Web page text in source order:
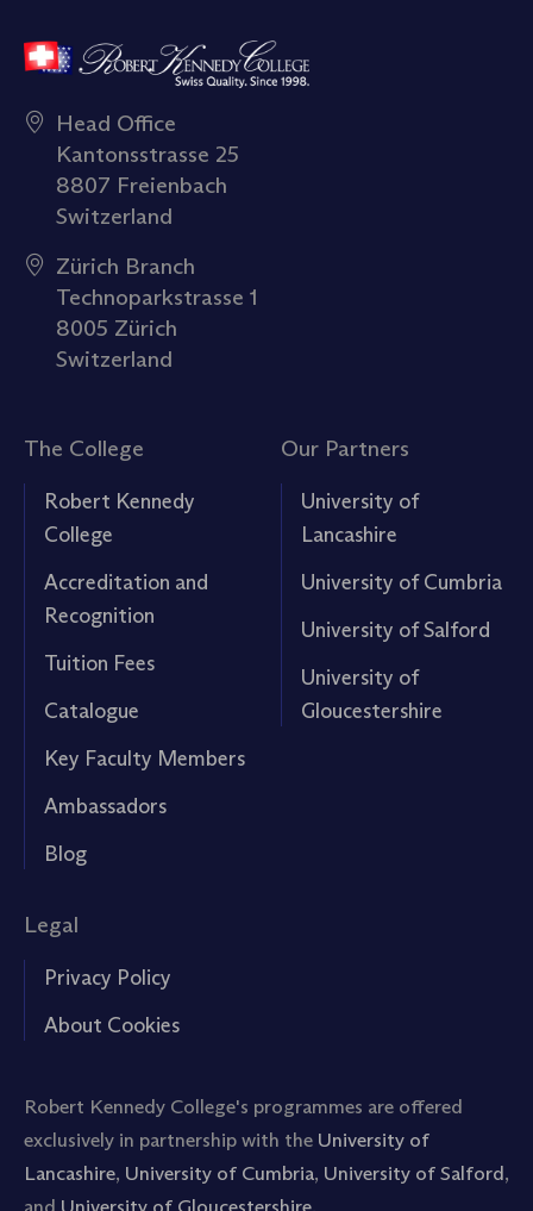
Head Office
Kantonsstrasse 25
8807 Freienbach
Switzerland
Zürich Branch
Technoparkstrasse 1
8005 Zürich
Switzerland
The College
Robert Kennedy
College
Accreditation and
Recognition
Tuition Fees
Catalogue
Key Faculty Members
Ambassadors
Blog
Our Partners
University of
Lancashire
University of Cumbria
University of Salford
University of
Gloucestershire
Legal
Privacy Policy
About Cookies
Robert Kennedy College's programmes are offered
exclusively in partnership with the University of
Lancashire, University of Cumbria, University of Salford,
and University of Gloucestershire.